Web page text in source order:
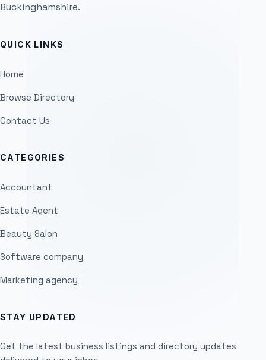
Buckinghamshire.
QUICK LINKS
Home
Browse Directory
Contact Us
CATEGORIES
Accountant
Estate Agent
Beauty Salon
Software company
Marketing agency
STAY UPDATED
Get the latest business listings and directory updates